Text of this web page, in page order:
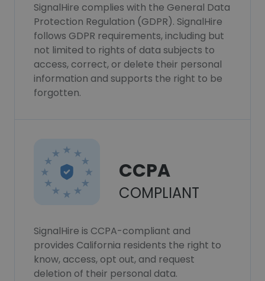
SignalHire complies with the General Data
Protection Regulation (GDPR). SignalHire
follows GDPR requirements, including but
not limited to rights of data subjects to
access, correct, or delete their personal
information and supports the right to be
forgotten.
CCPA
COMPLIANT
SignalHire is CCPA-compliant and
provides California residents the right to
know, access, opt out, and request
deletion of their personal data.